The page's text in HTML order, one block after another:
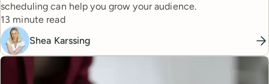
scheduling can help you grow your audience.
Reading time
13 minute read
Shea Karssing